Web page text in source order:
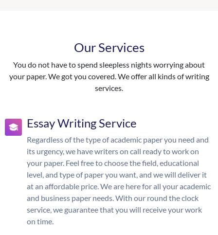
Our Services
You do not have to spend sleepless nights worrying about
your paper. We got you covered. We offer all kinds of writing
services.
Essay Writing Service
Regardless of the type of academic paper you need and
its urgency, we have writers on call ready to work on
your paper. Feel free to choose the field, educational
level, and type of paper you want, and we will deliver it
at an affordable price. We are here for all your academic
and business paper needs. With our round the clock
service, we guarantee that you will receive your work
on time.